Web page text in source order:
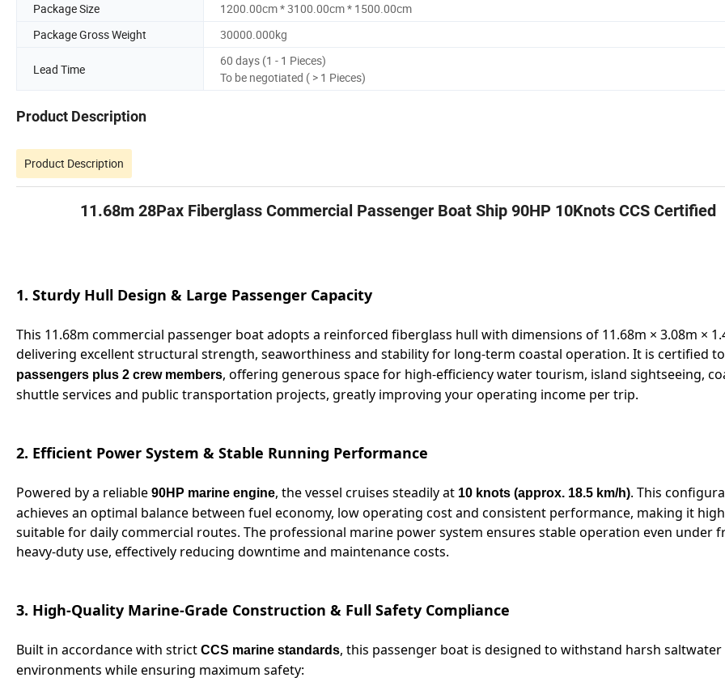
Package Size
1200.00cm * 3100.00cm * 1500.00cm
Package Gross Weight
30000.000kg
Lead Time
60 days (1 - 1 Pieces)
To be negotiated ( > 1 Pieces)
Product Description
Product Description
11.68m 28Pax Fiberglass Commercial Passenger Boat Ship 90HP 10Knots CCS Certified
1. Sturdy Hull Design & Large Passenger Capacity
This 11.68m commercial passenger boat adopts a reinforced fiberglass hull with dimensions of 11.68m × 3.08m ×
delivering excellent structural strength, seaworthiness and stability for long-term coastal operation. It is certified
passengers plus 2 crew members, offering generous space for high-efficiency water tourism, island sightseeing,
shuttle services and public transportation projects, greatly improving your operating income per trip.
2. Efficient Power System & Stable Running Performance
Powered by a reliable 90HP marine engine, the vessel cruises steadily at 10 knots (approx. 18.5 km/h). This
achieves an optimal balance between fuel economy, low operating cost and consistent performance, making it
suitable for daily commercial routes. The professional marine power system ensures stable operation even under
heavy-duty use, effectively reducing downtime and maintenance costs.
3. High-Quality Marine-Grade Construction & Full Safety Compliance
Built in accordance with strict CCS marine standards, this passenger boat is designed to withstand harsh saltwater
environments while ensuring maximum safety: